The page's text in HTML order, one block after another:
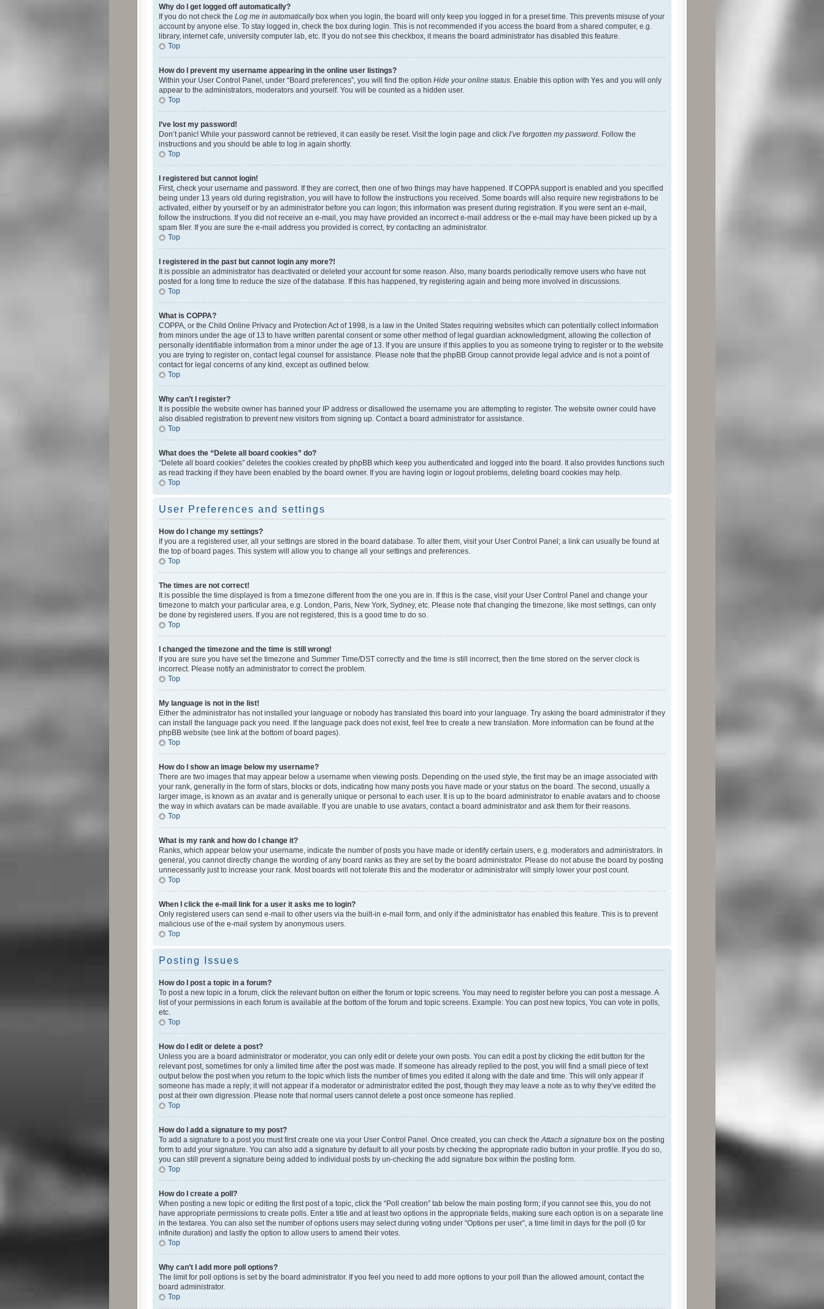
Why do I get logged off automatically?
If you do not check the Log me in automaticallybox when you login, the board will only keep you logged in for a preset time. This prevents misuse of your
account by anyone else. To stay logged in, check the box during login. This is not recommended if you access the board from a shared computer, e.g.
library, internet cafe, university computer lab, etc. If you do not see this checkbox, it means the board administrator has disabled this feature.
Top
How do I prevent my username appearing in the online user listings?
Within your User Control Panel, under “Board preferences”, you will find the option Hide your online status. Enable this option with Yes and you will only
appear to the administrators, moderators and yourself. You will be counted as a hidden user.
Top
I’ve lost my password!
Don’t panic! While your password cannot be retrieved, it can easily be reset. Visit the login page and click I’ve forgotten my password. Follow the
instructions and you should be able to log in again shortly.
Top
I registered but cannot login!
First, check your username and password. If they are correct, then one of two things may have happened. If COPPA support is enabled and you specified
being under 13 years old during registration, you will have to follow the instructions you received. Some boards will also require new registrations to be
activated, either by yourself or by an administrator before you can logon; this information was present during registration. If you were sent an e-mail,
follow the instructions. If you did not receive an e-mail, you may have provided an incorrect e-mail address or the e-mail may have been picked up by a
spam filer. If you are sure the e-mail address you provided is correct, try contacting an administrator.
Top
I registered in the past but cannot login any more?!
It is possible an administrator has deactivated or deleted your account for some reason. Also, many boards periodically remove users who have not
posted for a long time to reduce the size of the database. If this has happened, try registering again and being more involved in discussions.
Top
What is COPPA?
COPPA, or the Child Online Privacy and Protection Act of 1998, is a law in the United States requiring websites which can potentially collect information
from minors under the age of 13 to have written parental consent or some other method of legal guardian acknowledgment, allowing the collection of
personally identifiable information from a minor under the age of 13. If you are unsure if this applies to you as someone trying to register or to the website
you are trying to register on, contact legal counsel for assistance. Please note that the phpBB Group cannot provide legal advice and is not a point of
contact for legal concerns of any kind, except as outlined below.
Top
Why can’t I register?
It is possible the website owner has banned your IP address or disallowed the username you are attempting to register. The website owner could have
also disabled registration to prevent new visitors from signing up. Contact a board administrator for assistance.
Top
What does the “Delete all board cookies” do?
“Delete all board cookies” deletes the cookies created by phpBB which keep you authenticated and logged into the board. It also provides functions such
as read tracking if they have been enabled by the board owner. If you are having login or logout problems, deleting board cookies may help.
Top
User Preferences and settings
How do I change my settings?
If you are a registered user, all your settings are stored in the board database. To alter them, visit your User Control Panel; a link can usually be found at
the top of board pages. This system will allow you to change all your settings and preferences.
Top
The times are not correct!
It is possible the time displayed is from a timezone different from the one you are in. If this is the case, visit your User Control Panel and change your
timezone to match your particular area, e.g. London, Paris, New York, Sydney, etc. Please note that changing the timezone, like most settings, can only
be done by registered users. If you are not registered, this is a good time to do so.
Top
I changed the timezone and the time is still wrong!
If you are sure you have set the timezone and Summer Time/DST correctly and the time is still incorrect, then the time stored on the server clock is
incorrect. Please notify an administrator to correct the problem.
Top
My language is not in the list!
Either the administrator has not installed your language or nobody has translated this board into your language. Try asking the board administrator if they
can install the language pack you need. If the language pack does not exist, feel free to create a new translation. More information can be found at the
phpBB website (see link at the bottom of board pages).
Top
How do I show an image below my username?
There are two images that may appear below a username when viewing posts. Depending on the used style, the first may be an image associated with
your rank, generally in the form of stars, blocks or dots, indicating how many posts you have made or your status on the board. The second, usually a
larger image, is known as an avatar and is generally unique or personal to each user. It is up to the board administrator to enable avatars and to choose
the way in which avatars can be made available. If you are unable to use avatars, contact a board administrator and ask them for their reasons.
Top
What is my rank and how do I change it?
Ranks, which appear below your username, indicate the number of posts you have made or identify certain users, e.g. moderators and administrators. In
general, you cannot directly change the wording of any board ranks as they are set by the board administrator. Please do not abuse the board by posting
unnecessarily just to increase your rank. Most boards will not tolerate this and the moderator or administrator will simply lower your post count.
Top
When I click the e-mail link for a user it asks me to login?
Only registered users can send e-mail to other users via the built-in e-mail form, and only if the administrator has enabled this feature. This is to prevent
malicious use of the e-mail system by anonymous users.
Top
Posting Issues
How do I post a topic in a forum?
To post a new topic in a forum, click the relevant button on either the forum or topic screens. You may need to register before you can post a message. A
list of your permissions in each forum is available at the bottom of the forum and topic screens. Example: You can post new topics, You can vote in polls,
etc.
Top
How do I edit or delete a post?
Unless you are a board administrator or moderator, you can only edit or delete your own posts. You can edit a post by clicking the edit button for the
relevant post, sometimes for only a limited time after the post was made. If someone has already replied to the post, you will find a small piece of text
output below the post when you return to the topic which lists the number of times you edited it along with the date and time. This will only appear if
someone has made a reply; it will not appear if a moderator or administrator edited the post, though they may leave a note as to why they’ve edited the
post at their own digression. Please note that normal users cannot delete a post once someone has replied.
Top
How do I add a signature to my post?
To add a signature to a post you must first create one via your User Control Panel. Once created, you can check theAttach a signature box on the posting
form to add your signature. You can also add a signature by default to all your posts by checking the appropriate radio button in your profile. If you do so,
you can still prevent a signature being added to individual posts by un-checking the add signature box within the posting form.
Top
How do I create a poll?
When posting a new topic or editing the first post of a topic, click the “Poll creation” tab below the main posting form; if you cannot see this, you do not
have appropriate permissions to create polls. Enter a title and at least two options in the appropriate fields, making sure each option is on a separate line
in the textarea. You can also set the number of options users may select during voting under “Options per user”, a time limit in days for the poll (0 for
infinite duration) and lastly the option to allow users to amend their votes.
Top
Why can’t I add more poll options?
The limit for poll options is set by the board administrator. If you feel you need to add more options to your poll than the allowed amount, contact the
board administrator.
Top